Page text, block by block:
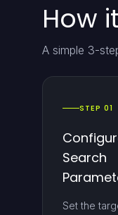
How
A simple 3-
STEP 01
Search
Set the